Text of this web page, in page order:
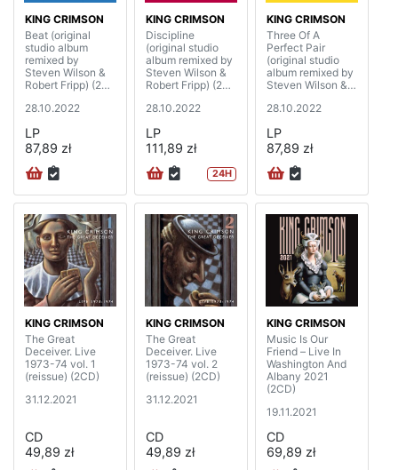
KING CRIMSON
Beat (original
studio album
remixed by
Steven Wilson &
Robert Fripp) (200
28.10.2022
LP
87,89 zł
KING CRIMSON
Discipline
(original studio
album remixed by
Steven Wilson &
Robert Fripp) (200
28.10.2022
LP
111,89 zł
24H
KING CRIMSON
Three Of A
Perfect Pair
(original studio
album remixed by
Steven Wilson &
gram)
28.10.2022
LP
87,89 zł
KING CRIMSON
The Great
Deceiver. Live
1973-74 vol. 1
(reissue) (2CD)
31.12.2021
CD
49,89 zł
KING CRIMSON
The Great
Deceiver. Live
1973-74 vol. 2
(reissue) (2CD)
31.12.2021
CD
49,89 zł
KING CRIMSON
Music Is Our
Friend – Live In
Washington And
Albany 2021
(2CD)
19.11.2021
CD
69,89 zł